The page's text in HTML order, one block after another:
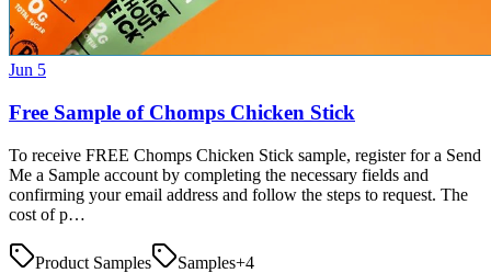
Jun 5
Free Sample of Chomps Chicken Stick
To receive FREE Chomps Chicken Stick sample, register for a Send
Me a Sample account by completing the necessary fields and
confirming your email address and follow the steps to request. The
cost of p…
Product Samples Samples+4